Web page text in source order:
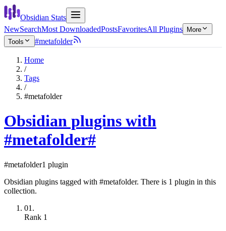
Obsidian Stats
NewSearchMost DownloadedPostsFavoritesAll Plugins
More
Tools
#metafolder
Home
/
Tags
/
#metafolder
Obsidian plugins with
#metafolder#
#metafolder1 plugin
Obsidian plugins tagged with #metafolder. There is 1 plugin in this
collection.
01.
Rank 1